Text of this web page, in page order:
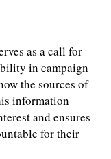
as a call for
in campaign
the sources of
information
and ensures
for their